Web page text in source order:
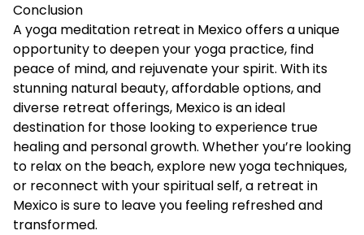
Conclusion
A yoga meditation retreat in Mexico offers a unique
opportunity to deepen your yoga practice, find
peace of mind, and rejuvenate your spirit. With its
stunning natural beauty,affordableoptions, and
diverse retreat offerings, Mexico is an ideal
destination for those looking to experience true
healing and personal growth. Whether you’re looking
to relax on the beach, explore new yoga techniques,
or reconnect with your spiritual self, a retreat in
Mexico is sure to leave you feeling refreshed and
transformed.